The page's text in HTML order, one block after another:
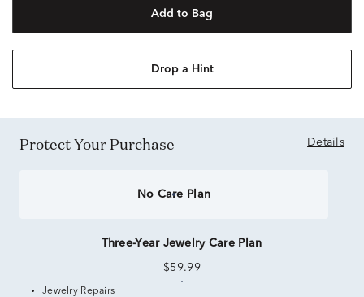
Add to Bag
Drop a Hint
Protect Your Purchase Details
No Care Plan
Three-Year Jewelry Care Plan
$59.99
Jewelry Repairs